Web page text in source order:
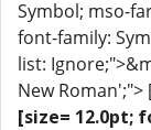
Symbol; mso-
font-family:
list:
New
[size= 12.0pt;